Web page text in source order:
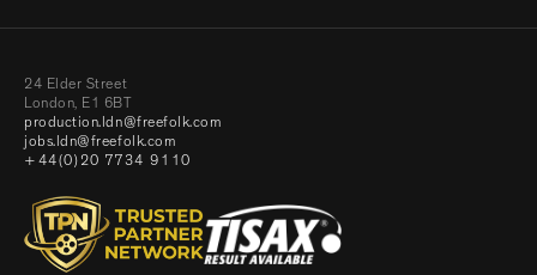
24 Elder Street
London, E1 6BT
production.ldn@freefolk.com
jobs.ldn@freefolk.com
+44(0)20 7734 9110